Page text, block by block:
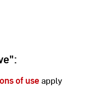
of use apply